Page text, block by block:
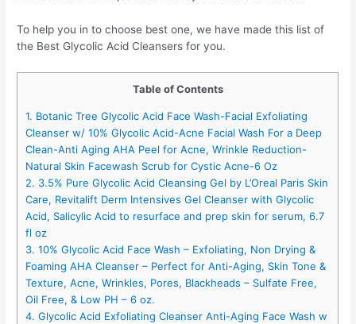
To help you in to choose best one, we have made this list of
the Best Glycolic Acid Cleansers for you.
Table of Contents
1. Botanic Tree Glycolic Acid Face Wash-Facial Exfoliating
Cleanser w/ 10% Glycolic Acid-Acne Facial Wash For a Deep
Clean-Anti Aging AHA Peel for Acne, Wrinkle Reduction-
Natural Skin Facewash Scrub for Cystic Acne-6 Oz
2. 3.5% Pure Glycolic Acid Cleansing Gel by L’Oreal Paris Skin
Care, Revitalift Derm Intensives Gel Cleanser with Glycolic
Acid, Salicylic Acid to resurface and prep skin for serum, 6.7
fl oz
3. 10% Glycolic Acid Face Wash – Exfoliating, Non Drying &
Foaming AHA Cleanser – Perfect for Anti-Aging, Skin Tone &
Texture, Acne, Wrinkles, Pores, Blackheads – Sulfate Free,
Oil Free, & Low PH – 6 oz.
4. Glycolic Acid Exfoliating Cleanser Anti-Aging Face Wash w